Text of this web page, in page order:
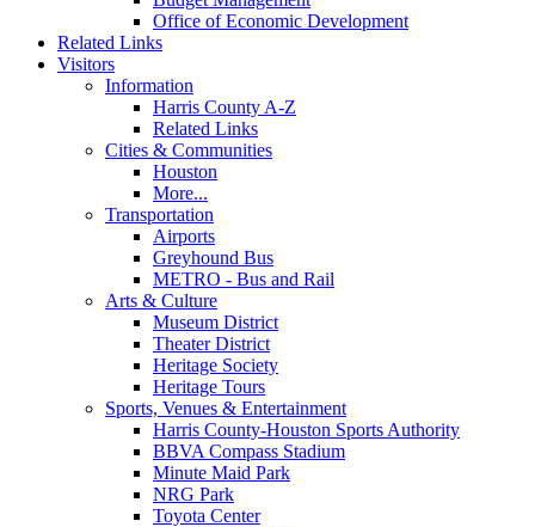
Office of Economic Development
Related Links
Visitors
Information
Harris County A-Z
Related Links
Cities & Communities
Houston
More...
Transportation
Airports
Greyhound Bus
METRO - Bus and Rail
Arts & Culture
Museum District
Theater District
Heritage Society
Heritage Tours
Sports, Venues & Entertainment
Harris County-Houston Sports Authority
BBVA Compass Stadium
Minute Maid Park
NRG Park
Toyota Center